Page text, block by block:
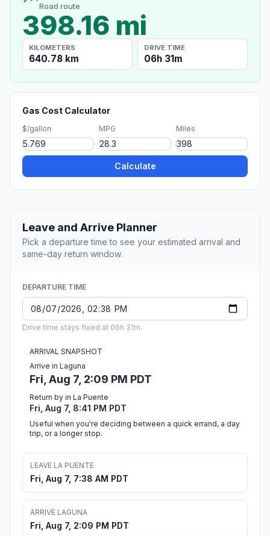
Road route
398.16 mi
KILOMETERS
640.78 km
DRIVE TIME
06h 31m
Gas Cost Calculator
$/gallon MPG Miles
Calculate
Leave and Arrive Planner
Pick a departure time to see your estimated arrival and
same-day return window.
DEPARTURE TIME
Drive time stays fixed at 06h 31m.
ARRIVAL SNAPSHOT
Arrive in Laguna
Fri, Aug 7, 2:09 PM PDT
Return by in La Puente
Fri, Aug 7, 8:41 PM PDT
Useful when you're deciding between a quick errand, a day
trip, or a longer stop.
LEAVE LA PUENTE
Fri, Aug 7, 7:38 AM PDT
ARRIVE LAGUNA
Fri, Aug 7, 2:09 PM PDT